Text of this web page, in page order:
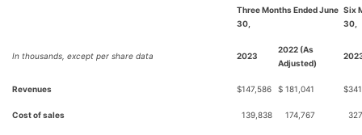
Three Months Ended June
30,
Six
30,
In thousands, except per share data 2023
2022 (As
Adjusted)
Revenues $147,586 $ 181,041 $
Cost of sales 139,838 174,767